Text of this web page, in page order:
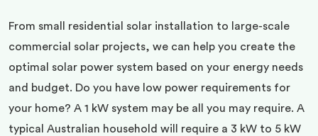
From small residential solar installation to large-scale
commercial solar projects, we can help you create the
optimal solar power system based on your energy needs
and budget. Do you have low power requirements for
your home? A 1 kW system may be all you may require. A
typical Australian household will require a 3 kW to 5 kW